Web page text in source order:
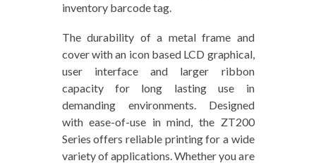
inventory barcode tag.
The durability of a metal frame and
cover with an icon based LCD graphical,
user interface and larger ribbon
capacity for long lasting use in
demanding environments. Designed
with ease-of-use in mind, the ZT200
Series offers reliable printing for a wide
variety of applications. Whether you are